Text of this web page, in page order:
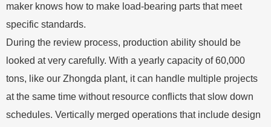
maker knows how to make load-bearing parts that meet
specific standards.
During the review process, production ability should be
looked at very carefully. With a yearly capacity of 60,000
tons, like our Zhongda plant, it can handle multiple projects
at the same time without resource conflicts that slow down
schedules. Vertically merged operations that include design